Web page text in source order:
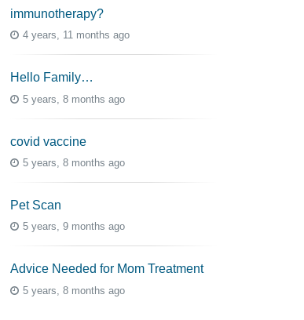
immunotherapy?
4 years, 11 months ago
Hello Family…
5 years, 8 months ago
covid vaccine
5 years, 8 months ago
Pet Scan
5 years, 9 months ago
Advice Needed for Mom Treatment
5 years, 8 months ago